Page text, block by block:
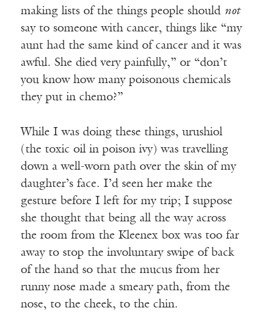
making lists of the things people should not
say to someone with cancer, things like “my
aunt had the same kind of cancer and it was
awful. She died very painfully,” or “don’t
you know how many poisonous chemicals
they put in chemo?”
While I was doing these things, urushiol
(the toxic oil in poison ivy) was travelling
down a well-worn path over the skin of my
daughter’s face. I’d seen her make the
gesture before I left for my trip; I suppose
she thought that being all the way across
the room from the Kleenex box was too far
away to stop the involuntary swipe of back
of the hand so that the mucus from her
runny nose made a smeary path, from the
nose, to the cheek, to the chin.